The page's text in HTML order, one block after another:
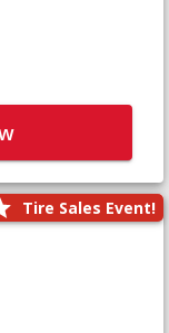
Tire Sales Event!